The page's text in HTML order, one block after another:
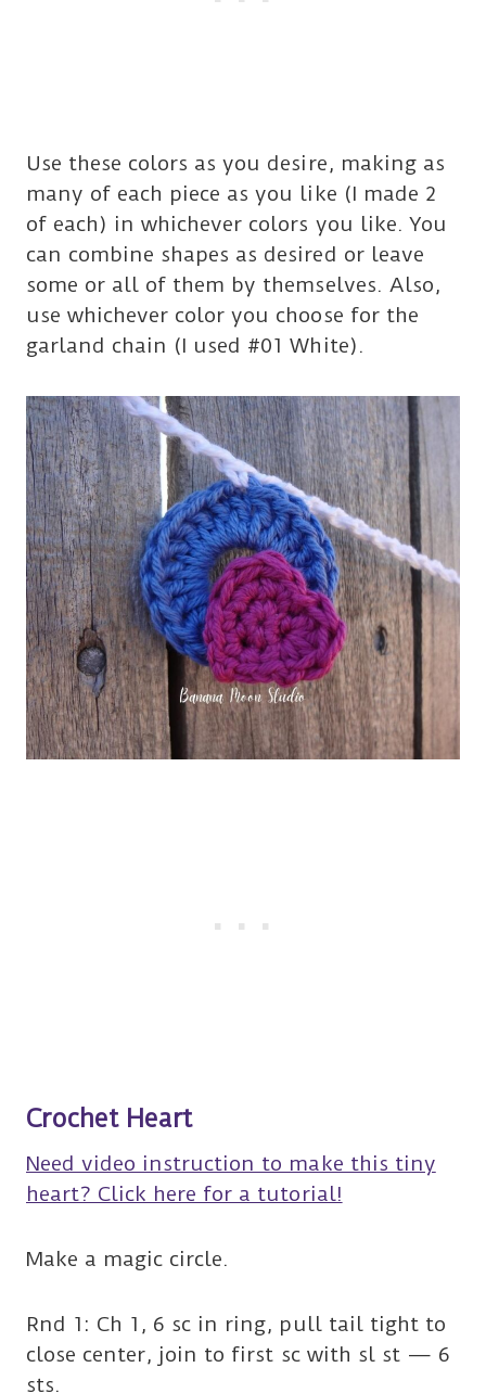
Use these colors as you desire, making as
many of each piece as you like (I made 2
of each) in whichever colors you like. You
can combine shapes as desired or leave
some or all of them by themselves. Also,
use whichever color you choose for the
garland chain (I used #01 White).
CrochetHeart
Need video instruction to make this tiny
heart? Click here for a tutorial!
Make a magic circle.
Rnd 1: Ch 1, 6 sc in ring, pull tail tight to
close center, join to first sc with sl st — 6
sts.